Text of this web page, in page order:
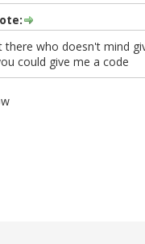
who doesn't mind
could give me a code